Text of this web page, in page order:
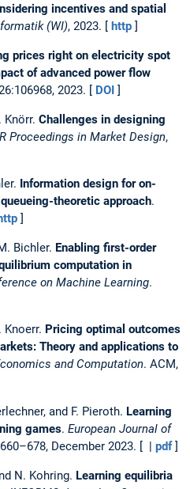
incentives and spatial
(WI), 2023. [ http ]
prices right on electricity spot
of advanced power flow
2023. [ DOI ]
Knörr. Challenges in designing
Proceedings in Market Design,
Information design for on-
theoretic approach.
]
Bichler. Enabling first-order
computation in
on Machine Learning.
Knoerr. Pricing optimal outcomes
Theory and applications to
and Computation. ACM,
and F. Pieroth. Learning
games. European Journal of
December 2023. [ | pdf]
N. Kohring. Learning equilibria